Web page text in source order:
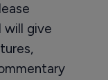
give